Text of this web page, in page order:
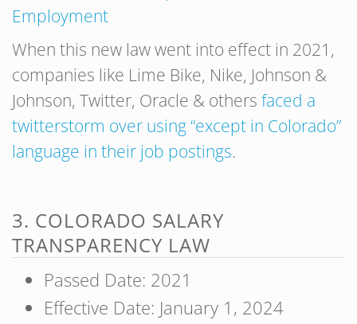
Employment
When this new law went into effect in 2021,
companies like Lime Bike, Nike, Johnson &
Johnson, Twitter, Oracle & others faced a
twitterstorm over using “except in Colorado”
language in their job postings.
3. COLORADO SALARY
TRANSPARENCY LAW
Passed Date: 2021
Effective Date: January 1, 2024